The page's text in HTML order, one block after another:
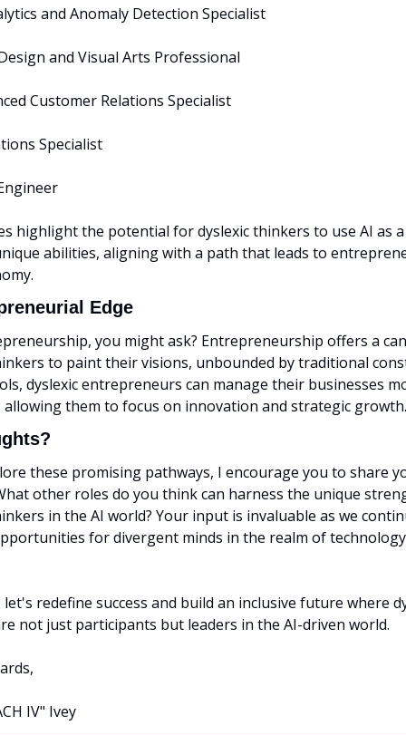
and Anomaly Detection Specialist
and Visual Arts Professional
Customer Relations Specialist
Specialist
highlight the potential for dyslexic thinkers to use AI as
abilities, aligning with a path that leads to
Edge
you might ask? Entrepreneurship offers a
to paint their visions, unbounded by traditional
dyslexic entrepreneurs can manage their businesses
allowing them to focus on innovation and strategic
these promising pathways, I encourage you to share
other roles do you think can harness the unique
in the AI world? Your input is invaluable as we
for divergent minds in the realm of
redefine success and build an inclusive future where
not just participants but leaders in the AI-driven world.
IV" Ivey